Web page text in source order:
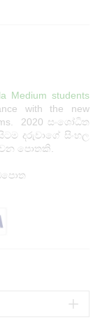
Medium students
with the new
2020 සංශෝධිත
දරුවාගේ සිංහල
වන පොතකි.